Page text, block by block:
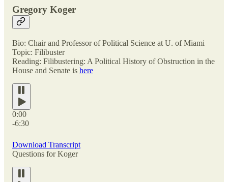
Gregory Koger
Bio: Chair and Professor of Political Science at U. of Miami
Topic: Filibuster
Reading: Filibustering: A Political History of Obstruction in the
House and Senate is here
0:00
-6:30
Download Transcript
Questions for Koger